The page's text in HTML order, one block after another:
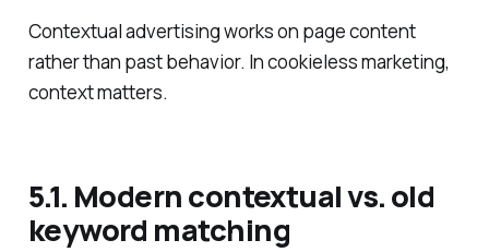
Contextual advertising works on page content
rather than past behavior. In cookieless marketing,
context matters.
5.1. Modern contextual vs. old
keyword matching